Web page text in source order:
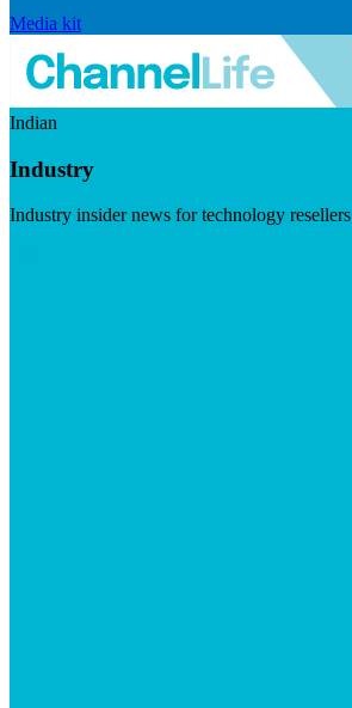
Media kit
Indian
Industry
Industry insider news for technology resellers